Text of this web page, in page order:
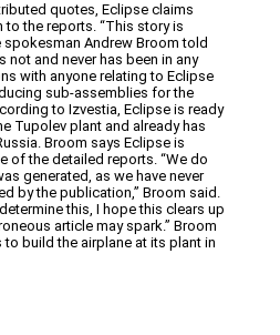
quotes, Eclipse claims
to the reports. “This story is
Andrew Broom told
not and never has been in any
with anyone relating to Eclipse
sub-assemblies for the
to Izvestia, Eclipse is ready
Tupolev plant and already has
Broom says Eclipse is
of the detailed reports. “We do
generated, as we have never
by the publication,” Broom said.
this, I hope this clears up
article may spark.” Broom
build the airplane at its plant in